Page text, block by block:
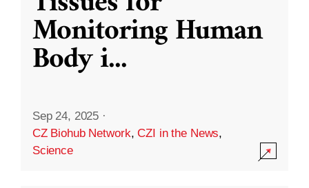
Monitoring Human
Body i...
Sep 24, 2025 ·
CZ Biohub Network,CZI in the News,
Science